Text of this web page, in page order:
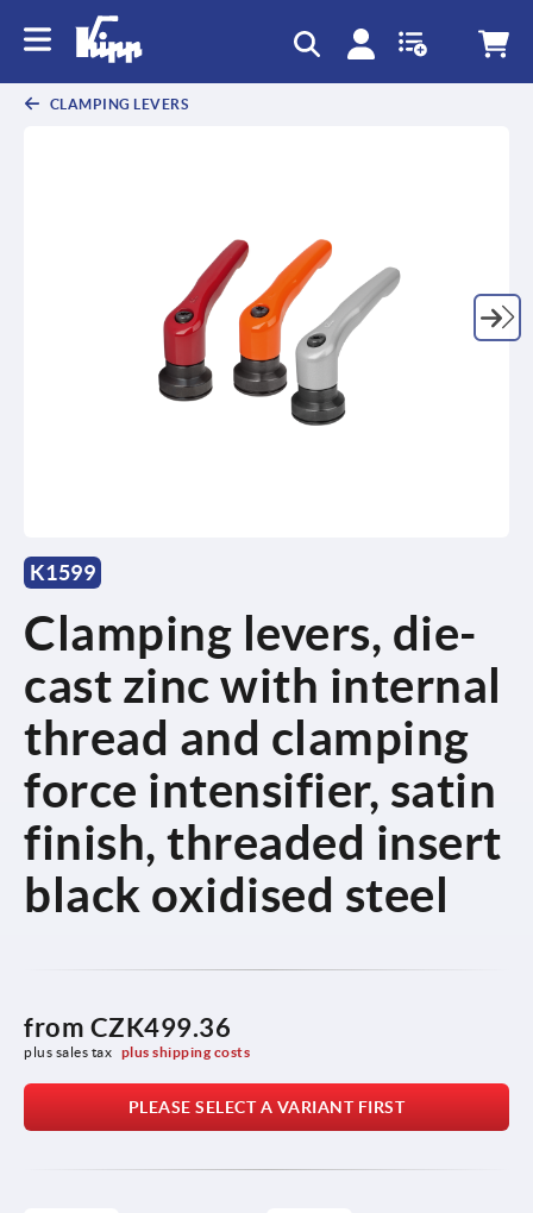
CLAMPING LEVERS
K1599
Clamping levers, die-
cast zinc with internal
thread and clamping
force intensifier, satin
finish, threaded insert
black oxidised steel
from CZK499.36
plus sales tax plus shipping costs
PLEASE SELECT A VARIANT FIRST